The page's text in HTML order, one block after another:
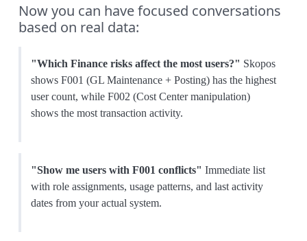
Now you can have focused conversations
based on real data:
"Which Finance risks affect the most users?" Skopos
shows F001 (GL Maintenance + Posting) has the highest
user count, while F002 (Cost Center manipulation)
shows the most transaction activity.
"Show me users with F001 conflicts" Immediate list
with role assignments, usage patterns, and last activity
dates from your actual system.